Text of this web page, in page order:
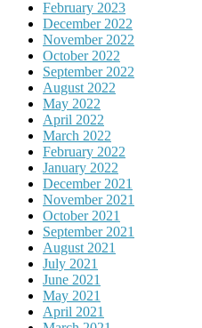
February 2023
December 2022
November 2022
October 2022
September 2022
August 2022
May 2022
April 2022
March 2022
February 2022
January 2022
December 2021
November 2021
October 2021
September 2021
August 2021
July 2021
June 2021
May 2021
April 2021